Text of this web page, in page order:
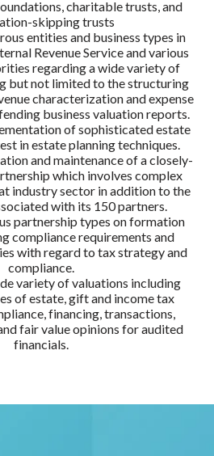
charitable trusts, and
skipping trusts
entities and business types in
Revenue Service and various
regarding a wide variety of
but not limited to the structuring
characterization and expense
business valuation reports.
of sophisticated estate
in estate planning techniques.
and maintenance of a closely-
which involves complex
industry sector in addition to the
with its 150 partners.
partnership types on formation
compliance requirements and
with regard to tax strategy and
compliance.
variety of valuations including
of estate, gift and income tax
financing, transactions,
fair value opinions for audited
financials.